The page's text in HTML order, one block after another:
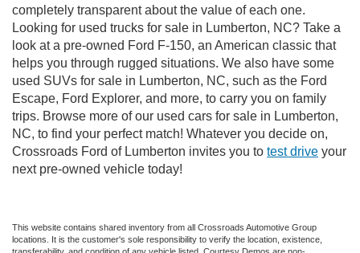
completely transparent about the value of each one.
Looking for used trucks for sale in Lumberton, NC? Take a
look at a pre-owned Ford F-150, an American classic that
helps you through rugged situations. We also have some
used SUVs for sale in Lumberton, NC, such as the Ford
Escape, Ford Explorer, and more, to carry you on family
trips. Browse more of our used cars for sale in Lumberton,
NC, to find your perfect match! Whatever you decide on,
Crossroads Ford of Lumberton invites you to test drive your
next pre-owned vehicle today!
This website contains shared inventory from all Crossroads Automotive Group
locations. It is the customer's sole responsibility to verify the location, existence,